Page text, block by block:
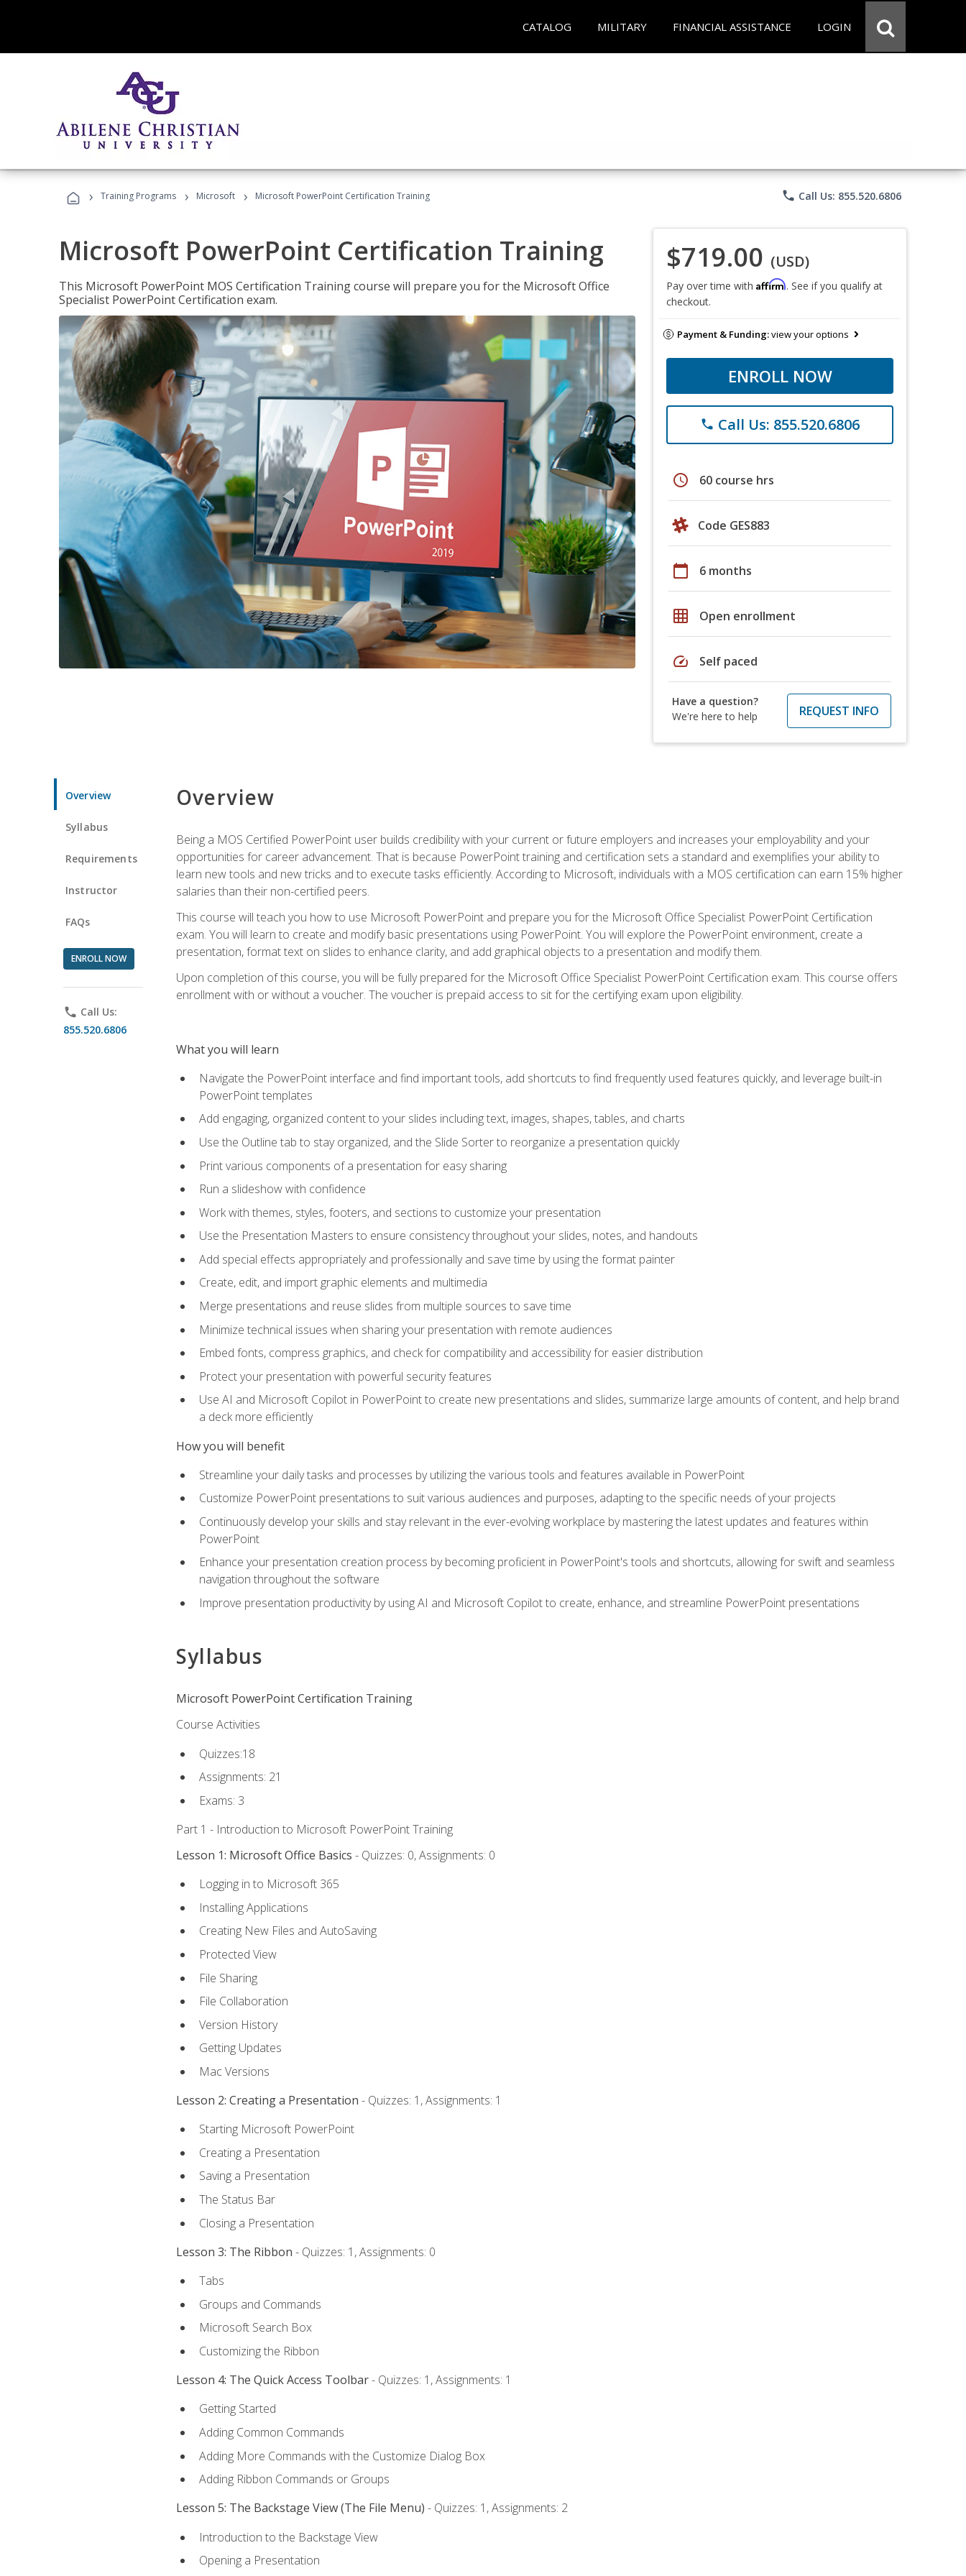
CATALOG MILITARY FINANCIAL ASSISTANCE LOGIN
› Training Programs › Microsoft › Microsoft PowerPoint Certification Training phone Call Us: 855.520.6806
Microsoft PowerPoint Certification Training
This Microsoft PowerPoint MOS Certification Training course will prepare you for the Microsoft Office
Specialist PowerPoint Certification exam.
$719.00 (USD)
Pay over time with Affirm. See if you qualify at
checkout.
Payment & Funding:view your options
ENROLL NOW
phone Call Us: 855.520.6806
schedule 60 course hrs
Code GES883
calendar_today 6 months
grid_on Open enrollment
speed Self paced
Have a question?
We're here to help
REQUEST INFO
Overview
Syllabus
Requirements
Instructor
FAQs
ENROLL NOW
phone Call Us:
855.520.6806
Overview
Being a MOS Certified PowerPoint user builds credibility with your current or future employers and increases your employability and your
opportunities for career advancement. That is because PowerPoint training and certification sets a standard and exemplifies your ability to
learn new tools and new tricks and to execute tasks efficiently. According to Microsoft, individuals with a MOS certification can earn 15% higher
salaries than their non-certified peers.
This course will teach you how to use Microsoft PowerPoint and prepare you for the Microsoft Office Specialist PowerPoint Certification
exam. You will learn to create and modify basic presentations using PowerPoint. You will explore the PowerPoint environment, create a
presentation, format text on slides to enhance clarity, and add graphical objects to a presentation and modify them.
Upon completion of this course, you will be fully prepared for the Microsoft Office Specialist PowerPoint Certification exam. This course offers
enrollment with or without a voucher. The voucher is prepaid access to sit for the certifying exam upon eligibility.
What you will learn
Navigate the PowerPoint interface and find important tools, add shortcuts to find frequently used features quickly, and leverage built-in
PowerPoint templates
Add engaging, organized content to your slides including text, images, shapes, tables, and charts
Use the Outline tab to stay organized, and the Slide Sorter to reorganize a presentation quickly
Print various components of a presentation for easy sharing
Run a slideshow with confidence
Work with themes, styles, footers, and sections to customize your presentation
Use the Presentation Masters to ensure consistency throughout your slides, notes, and handouts
Add special effects appropriately and professionally and save time by using the format painter
Create, edit, and import graphic elements and multimedia
Merge presentations and reuse slides from multiple sources to save time
Minimize technical issues when sharing your presentation with remote audiences
Embed fonts, compress graphics, and check for compatibility and accessibility for easier distribution
Protect your presentation with powerful security features
Use AI and Microsoft Copilot in PowerPoint to create new presentations and slides, summarize large amounts of content, and help brand
a deck more efficiently
How you will benefit
Streamline your daily tasks and processes by utilizing the various tools and features available in PowerPoint
Customize PowerPoint presentations to suit various audiences and purposes, adapting to the specific needs of your projects
Continuously develop your skills and stay relevant in the ever-evolving workplace by mastering the latest updates and features within
PowerPoint
Enhance your presentation creation process by becoming proficient in PowerPoint's tools and shortcuts, allowing for swift and seamless
navigation throughout the software
Improve presentation productivity by using AI and Microsoft Copilot to create, enhance, and streamline PowerPoint presentations
Syllabus
Microsoft PowerPoint Certification Training
Course Activities
Quizzes:18
Assignments: 21
Exams: 3
Part 1 - Introduction to Microsoft PowerPoint Training
Lesson 1: Microsoft Office Basics - Quizzes: 0, Assignments: 0
Logging in to Microsoft 365
Installing Applications
Creating New Files and AutoSaving
Protected View
File Sharing
File Collaboration
Version History
Getting Updates
Mac Versions
Lesson 2: Creating a Presentation - Quizzes: 1, Assignments: 1
Starting Microsoft PowerPoint
Creating a Presentation
Saving a Presentation
The Status Bar
Closing a Presentation
Lesson 3: The Ribbon - Quizzes: 1, Assignments: 0
Tabs
Groups and Commands
Microsoft Search Box
Customizing the Ribbon
Lesson 4: The Quick Access Toolbar- Quizzes: 1, Assignments: 1
Getting Started
Adding Common Commands
Adding More Commands with the Customize Dialog Box
Adding Ribbon Commands or Groups
Lesson 5: The Backstage View (The File Menu) - Quizzes: 1, Assignments: 2
Introduction to the Backstage View
Opening a Presentation